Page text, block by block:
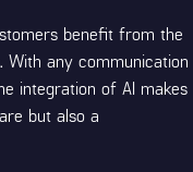
benefit from the
With any communication
integration of AI makes
but also a